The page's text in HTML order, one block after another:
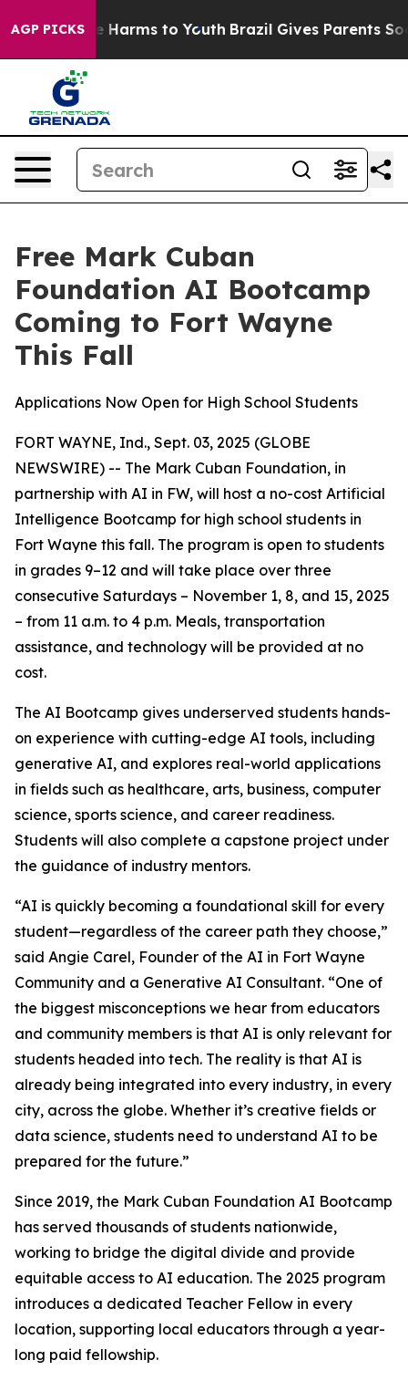
AGP PICKS
to Abate Harms to Youth Brazil Gives Parents
Free Mark Cuban
Foundation AI Bootcamp
Coming to Fort Wayne
This Fall
Applications Now Open for High School Students
FORT WAYNE, Ind., Sept. 03, 2025 (GLOBE
NEWSWIRE) -- The Mark Cuban Foundation, in
partnership with AI in FW, will host a no-cost Artificial
Intelligence Bootcamp for high school students in
Fort Wayne this fall. The program is open to students
in grades 9–12 and will take place over three
consecutive Saturdays – November 1, 8, and 15, 2025
– from 11 a.m. to 4 p.m. Meals, transportation
assistance, and technology will be provided at no
cost.
The AI Bootcamp gives underserved students hands-
on experience with cutting-edge AI tools, including
generative AI, and explores real-world applications
in fields such as healthcare, arts, business, computer
science, sports science, and career readiness.
Students will also complete a capstone project under
the guidance of industry mentors.
“AI is quickly becoming a foundational skill for every
student—regardless of the career path they choose,”
said Angie Carel, Founder of the AI in Fort Wayne
Community and a Generative AI Consultant. “One of
the biggest misconceptions we hear from educators
and community members is that AI is only relevant for
students headed into tech. The reality is that AI is
already being integrated into every industry, in every
city, across the globe. Whether it’s creative fields or
data science, students need to understand AI to be
prepared for the future.”
Since 2019, the Mark Cuban Foundation AI Bootcamp
has served thousands of students nationwide,
working to bridge the digital divide and provide
equitable access to AI education. The 2025 program
introduces a dedicated Teacher Fellow in every
location, supporting local educators through a year-
long paid fellowship.